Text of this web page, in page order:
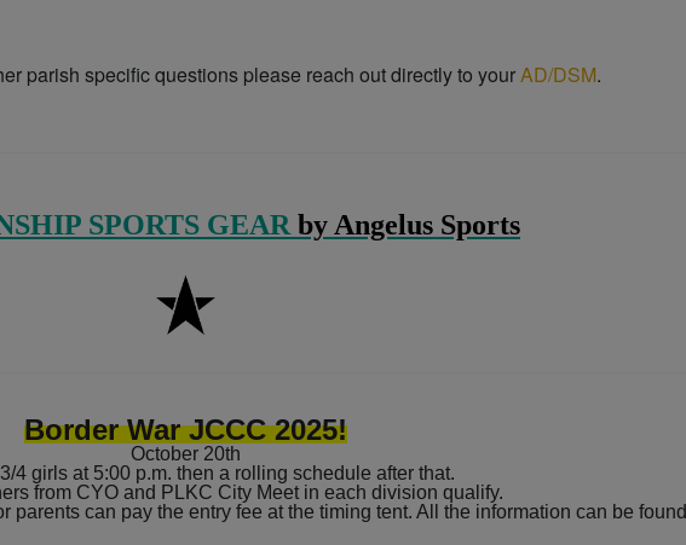
parish specific questions please reach out directly to yourAD/DSM.
SPORTS GEAR by Angelus Sports
Border War JCCC 2025!
October 20th
4 girls at 5:00 p.m. then a rolling schedule after that.
from CYO and PLKC City Meet in each division qualify.
parents can pay the entry fee at the timing tent. All the information can be found